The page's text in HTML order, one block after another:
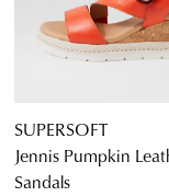
SUPERSOFT
Jennis Pumpkin
Sandals